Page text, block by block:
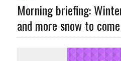
Morning briefing:
and more snow to come